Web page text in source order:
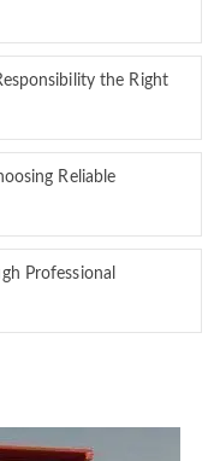
the Right
Reliable
Professional